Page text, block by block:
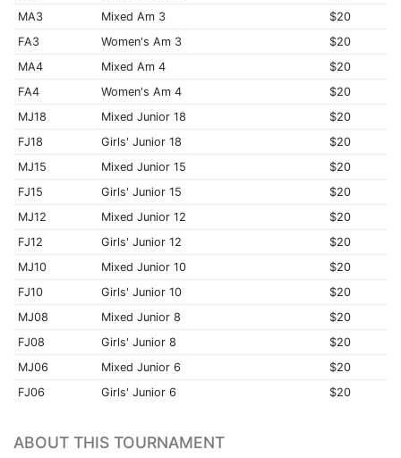
MA3
Mixed Am 3
$20
FA3
Women's Am 3
$20
MA4
Mixed Am 4
$20
FA4
Women's Am 4
$20
MJ18
Mixed Junior 18
$20
FJ18
Girls' Junior 18
$20
MJ15
Mixed Junior 15
$20
FJ15
Girls' Junior 15
$20
MJ12
Mixed Junior 12
$20
FJ12
Girls' Junior 12
$20
MJ10
Mixed Junior 10
$20
FJ10
Girls' Junior 10
$20
MJ08
Mixed Junior 8
$20
FJ08
Girls' Junior 8
$20
MJ06
Mixed Junior 6
$20
FJ06
Girls' Junior 6 $20
ABOUT THIS TOURNAMENT